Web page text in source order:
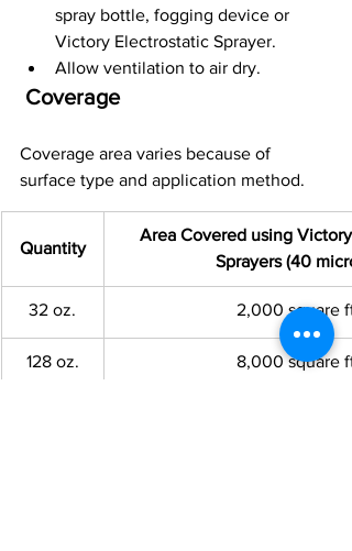
spray bottle, fogging device or
Victory Electrostatic Sprayer.
Allow ventilation to air dry.
Coverage
Coverage area varies because of
surface type and application method.
Quantity
Area Covered using
Sprayers (40
32 oz. 2,000 square ft.
128 oz. 8,000 square ft.